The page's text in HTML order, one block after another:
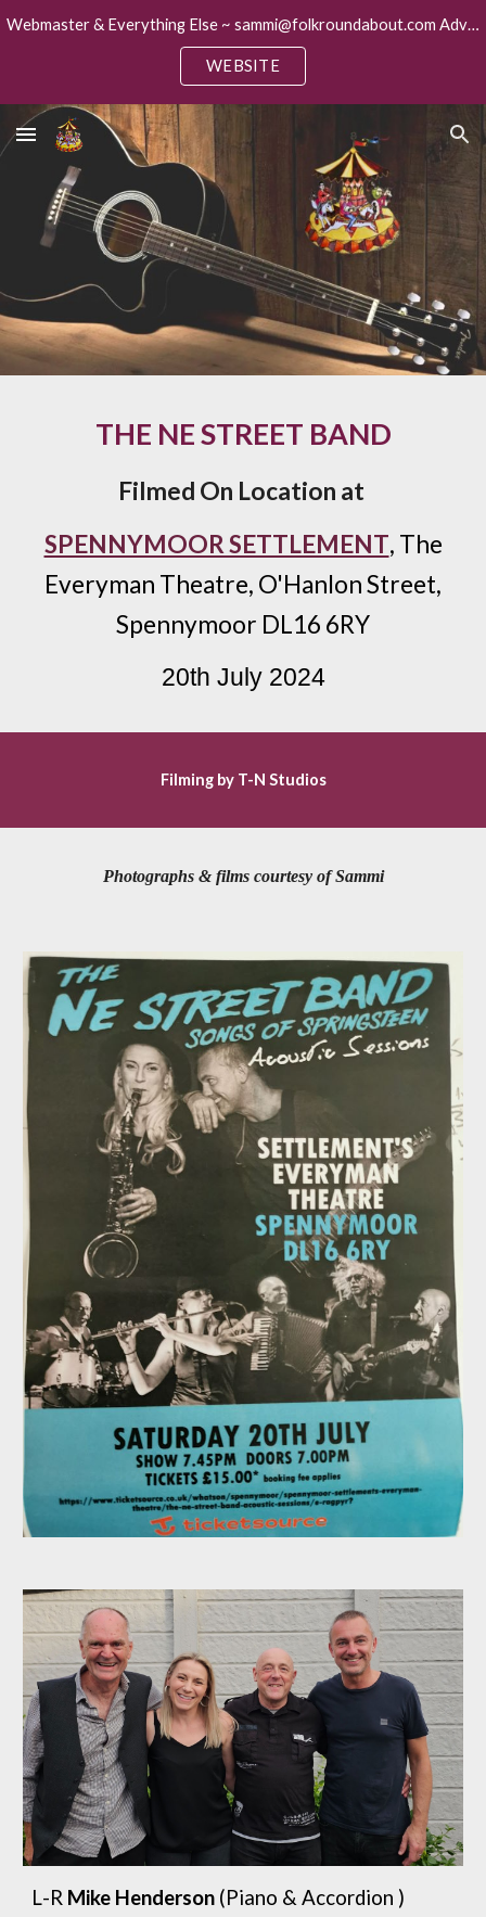
Skip to main content
Webmaster & Everything Else ~ sammi@folkroundabout.com Advertising ~ keith@folkroundabout.com
WEBSITE
THE NE STREET BAND
Filmed On Location at
SPENNYMOOR SETTLEMENT, The
Everyman Theatre, O'Hanlon Street,
Spennymoor DL16 6RY
20th July 2024
Filming by T-N Studios
Photographs & films courtesy of Sammi
L-R Mike Henderson (Piano &Accordion )